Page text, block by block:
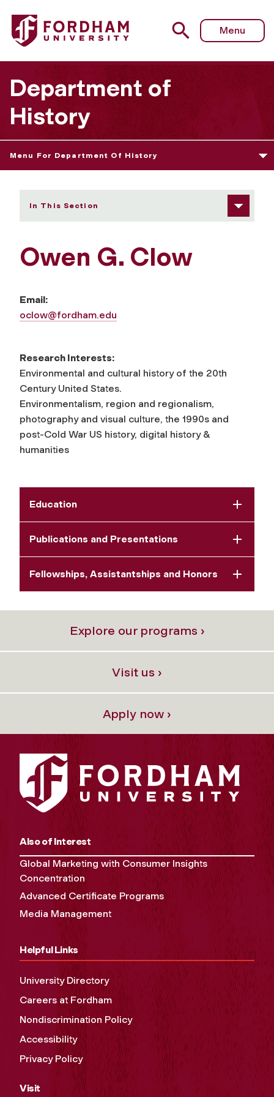
Fordham University - Owen Clow
Menu
Department of
History
Menu For Department Of History
In This Section
Owen G. Clow
Email:
oclow@fordham.edu
Research Interests:
Environmental and cultural history of the 20th
Century United States.
Environmentalism, region and regionalism,
photography and visual culture, the 1990s and
post-Cold War US history, digital history &
humanities
Education
Publications and Presentations
Fellowships, Assistantships and Honors
Explore our programs ›
Visit us ›
Apply now ›
Also of Interest
Global Marketing with Consumer Insights
Concentration
Advanced Certificate Programs
Media Management
Helpful Links
University Directory
Careers at Fordham
Nondiscrimination Policy
Accessibility
Privacy Policy
Visit